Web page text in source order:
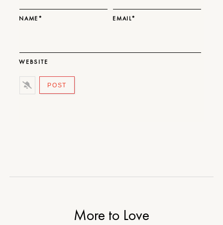
NAME* EMAIL*
WEBSITE
More to Love